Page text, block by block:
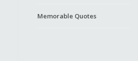
Memorable Quotes